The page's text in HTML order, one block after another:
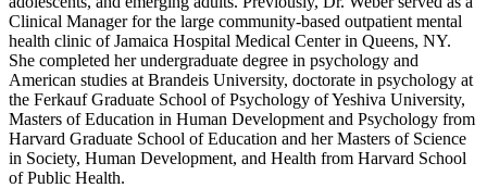
Clinical Manager for the large community-based outpatient mental
health clinic of Jamaica Hospital Medical Center in Queens, NY.
She completed her undergraduate degree in psychology and
American studies at Brandeis University, doctorate in psychology at
the Ferkauf Graduate School of Psychology of Yeshiva University,
Masters of Education in Human Development and Psychology from
Harvard Graduate School of Education and her Masters of Science
in Society, Human Development, and Health from Harvard School
of Public Health.